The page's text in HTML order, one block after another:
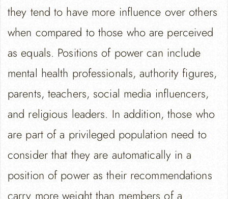
they tend to have more influence over others
when compared to those who are perceived
as equals. Positions of power can include
mental health professionals, authority figures,
parents, teachers, social media influencers,
and religious leaders. In addition, those who
are part of a privileged population need to
consider that they are automatically in a
position of power as their recommendations
carry more weight than members of a